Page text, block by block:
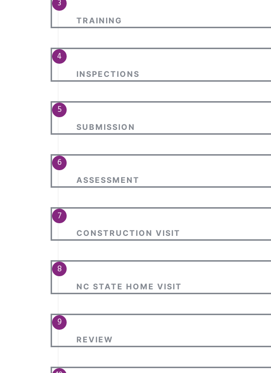
TRAINING
INSPECTIONS
SUBMISSION
ASSESSMENT
CONSTRUCTION VISIT
NC STATE HOME VISIT
REVIEW